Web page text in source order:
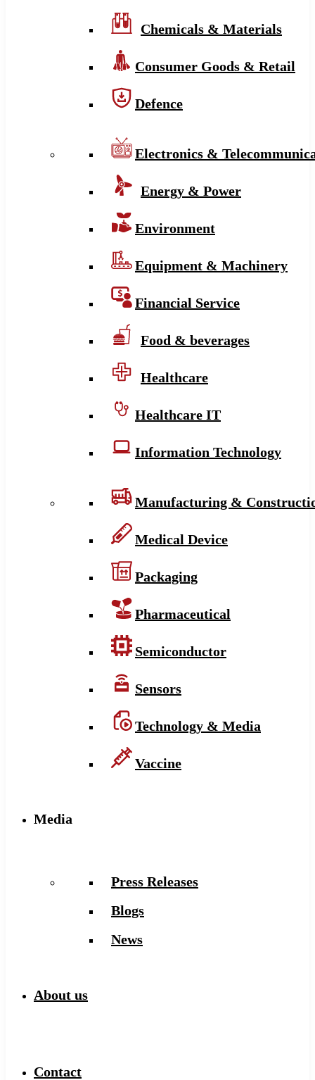
Chemicals & Materials
Consumer Goods & Retail
Defence
Electronics &
Energy & Power
Environment
Equipment & Machinery
Financial Service
Food & beverages
Healthcare
Healthcare IT
Information Technology
Manufacturing &
Medical Device
Packaging
Pharmaceutical
Semiconductor
Sensors
Technology & Media
Vaccine
Media
Press Releases
Blogs
News
About us
Contact